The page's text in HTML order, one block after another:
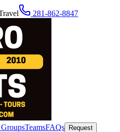
281-862-8847
TeamsFAQs Request